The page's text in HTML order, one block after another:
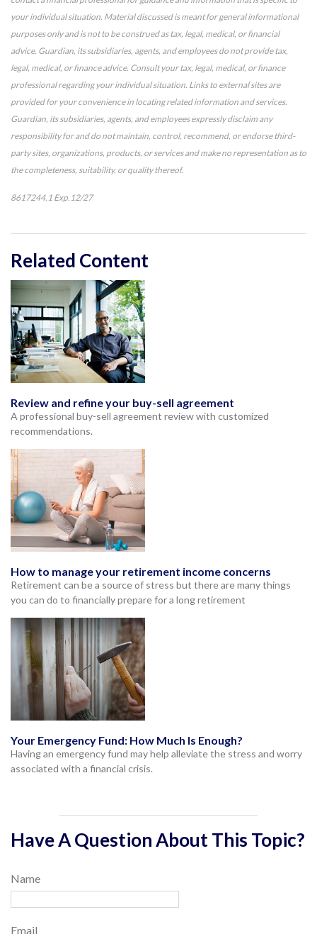
your individual situation. Material discussed is meant for general informational
purposes only and is not to be construed as tax, legal, medical, or financial
advice. Guardian, its subsidiaries, agents, and employees do not provide tax,
legal, medical, or finance advice. Consult your tax, legal, medical, or finance
professional regarding your individual situation. Links to external sites are
provided for your convenience in locating related information and services.
Guardian, its subsidiaries, agents, and employees expressly disclaim any
responsibility for and do not maintain, control, recommend, or endorse third-
party sites, organizations, products, or services and make no representation as to
the completeness, suitability, or quality thereof.
8617244.1 Exp.12/27*Pre-approved content*
Related Content
Review and refine your buy-sell agreement
A professional buy-sell agreement review with customized
recommendations.
How to manage your retirement income concerns
Retirement can be a source of stress but there are many things
you can do to financially prepare for a long retirement
Your Emergency Fund: How Much Is Enough?
Having an emergency fund may help alleviate the stress and worry
associated with a financial crisis.
Have A Question About This Topic?
Name
Email